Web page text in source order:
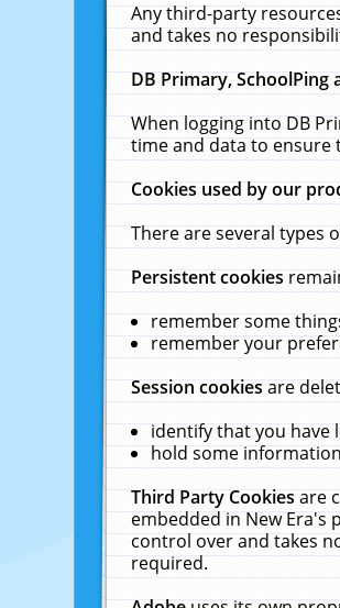
Any third-party
and takes no
DB Primary, SchoolPing
When logging into DB
time and data to ensure
Cookies used by our
There are several types
Persistent cookies
remember some
remember your
Session cookiesare
identify that you have
hold some
Third Party Cookiesare
embedded in New Era's
control over and takes
required.